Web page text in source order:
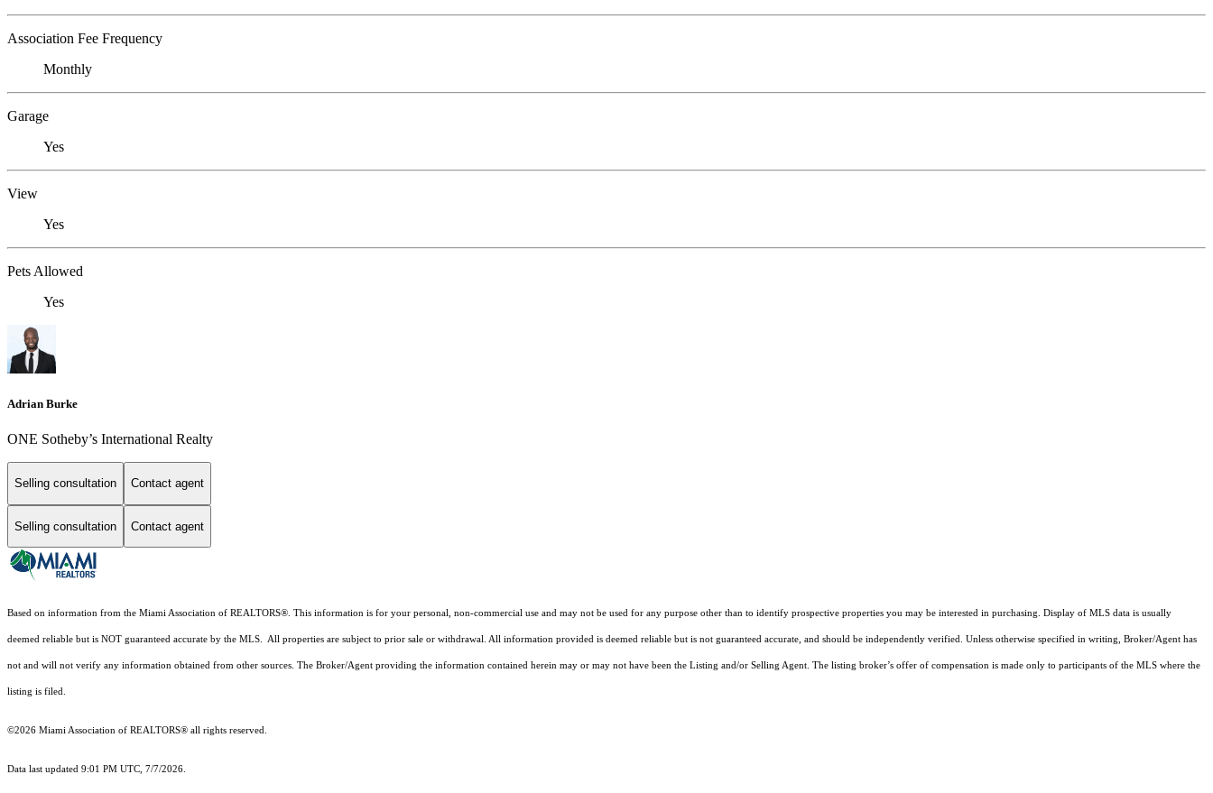
Association Fee Frequency
Monthly
Garage
Yes
View
Yes
Pets Allowed
Yes
Adrian Burke
ONE Sotheby’s International Realty
Selling consultation Contact agent
Selling consultation Contact agent
Based on information from the Miami Association of REALTORS®. This information is for your personal, non-commercial use and may not be used for any purpose other than to identify prospective properties you may be interested in purchasing. Display of MLS data is usually
deemed reliable but is NOT guaranteed accurate by the MLS. All properties are subject to prior sale or withdrawal. All information provided is deemed reliable but is not guaranteed accurate, and should be independently verified. Unless otherwise specified in writing, Broker/Agent has
not and will not verify any information obtained from other sources. The Broker/Agent providing the information contained herein may or may not have been the Listing and/or Selling Agent. The listing broker’s offer of compensation is made only to participants of the MLS where the
listing is filed.
©2026 Miami Association of REALTORS® all rights reserved.
Data last updated 9:01 PM UTC, 7/7/2026.